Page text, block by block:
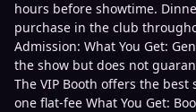
hours before showtime.
purchase in the club
Admission: What You Get:
the show but does not
The VIP Booth offers the
one flat-fee What You Get: